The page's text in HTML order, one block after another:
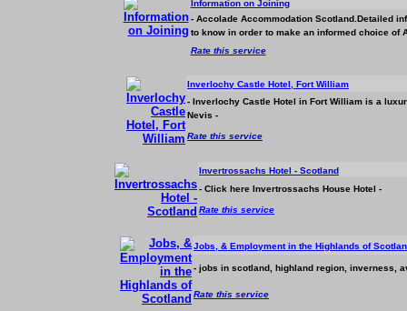
Information on Joining
- Accolade AccommodationScotland.Detailed
to know in order to make an informed choice of
Rate this service
Inverlochy Castle Hotel, Fort William
- Inverlochy Castle Hotel in Fort William is a
Nevis -
Rate this service
Invertrossachs Hotel - Scotland
- Click here Invertrossachs House Hotel -
Rate this service
Jobs, & Employment in the Highlands of
- jobs in scotland, highland region, inverness,
Rate this service